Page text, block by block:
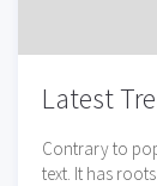
Latest
Contrary to
text. It has